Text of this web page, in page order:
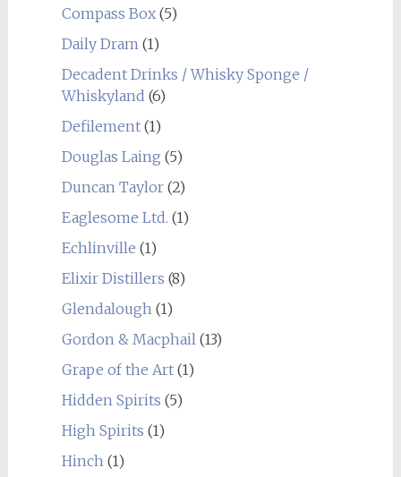
Compass Box(5)
Daily Dram(1)
Decadent Drinks / Whisky Sponge /
Whiskyland (6)
Defilement(1)
Douglas Laing (5)
Duncan Taylor(2)
Eaglesome Ltd. (1)
Echlinville (1)
Elixir Distillers (8)
Glendalough(1)
Gordon & Macphail(13)
Grape of the Art(1)
Hidden Spirits (5)
High Spirits (1)
Hinch(1)